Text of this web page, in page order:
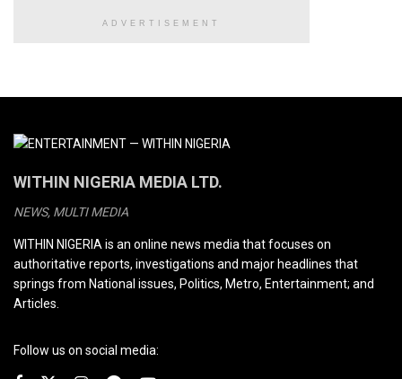
ADVERTISEMENT
WITHIN NIGERIA MEDIA LTD.
NEWS, MULTI MEDIA
WITHIN NIGERIA is an online news media that focuses on
authoritative reports, investigations and major headlines that
springs from National issues, Politics, Metro, Entertainment; and
Articles.
Follow us on social media: